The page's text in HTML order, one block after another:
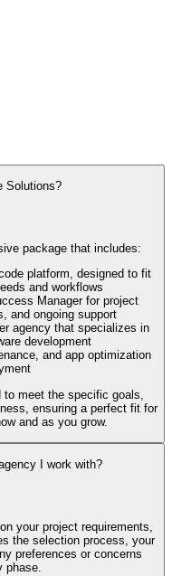
Solutions?
package that includes:
platform, designed to fit
and workflows
Manager for project
and ongoing support
agency that specializes in
development
and app optimization
meet the specific goals,
ensuring a perfect fit for
and as you grow.
I work with?
your project requirements,
the selection process, your
preferences or concerns
phase.